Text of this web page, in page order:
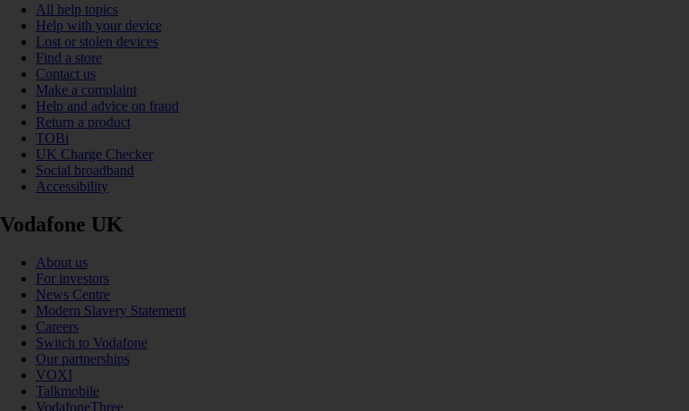
All help topics
Help with your device
Lost or stolen devices
Find a store
Contact us
Make a complaint
Help and advice on fraud
Return a product
TOBi
UK Charge Checker
Social broadband
Accessibility
Vodafone UK
About us
For investors
News Centre
Modern Slavery Statement
Careers
Switch to Vodafone
Our partnerships
VOXI
Talkmobile
VodafoneThree